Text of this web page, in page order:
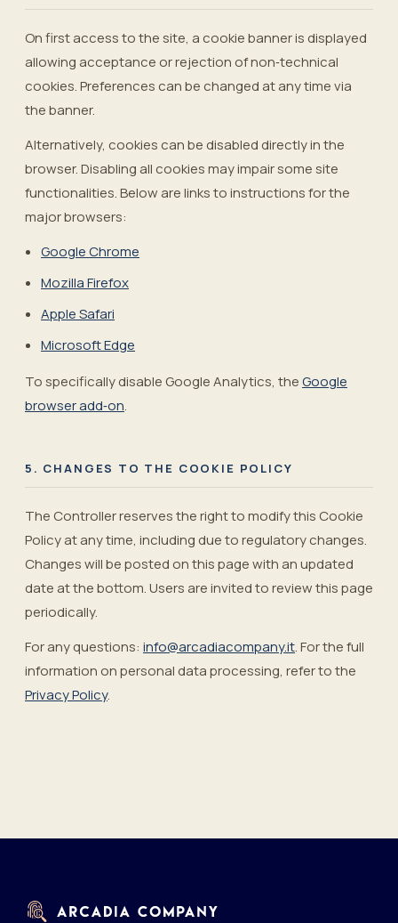
On first access to the site, a cookie banner is displayed
allowing acceptance or rejection of non‑technical
cookies. Preferences can be changed at any time via
the banner.
Alternatively, cookies can be disabled directly in the
browser. Disabling all cookies may impair some site
functionalities. Below are links to instructions for the
major browsers:
Google Chrome
Mozilla Firefox
Apple Safari
Microsoft Edge
To specifically disable Google Analytics, theGoogle
browser add‑on.
5. CHANGES TO THE COOKIE POLICY
The Controller reserves the right to modify this Cookie
Policy at any time, including due to regulatory changes.
Changes will be posted on this page with an updated
date at the bottom. Users are invited to review this page
periodically.
For any questions: info@arcadiacompany.it.For the full
information on personal data processing, refer to the
Privacy Policy.